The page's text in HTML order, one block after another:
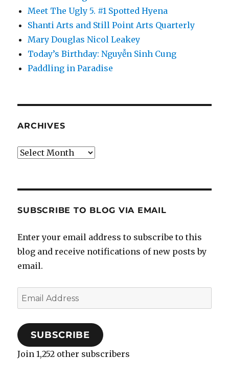
Meet The Ugly 5. #1 Spotted Hyena
Shanti Arts and Still Point Arts Quarterly
Mary Douglas Nicol Leakey
Today’s Birthday: Nguyễn Sinh Cung
Paddling in Paradise
ARCHIVES
Archives
SUBSCRIBE TO BLOG VIA EMAIL
Enter your email address to subscribe to this
blog and receive notifications of new posts by
email.
Email
Address
SUBSCRIBE
Join 1,252 other subscribers